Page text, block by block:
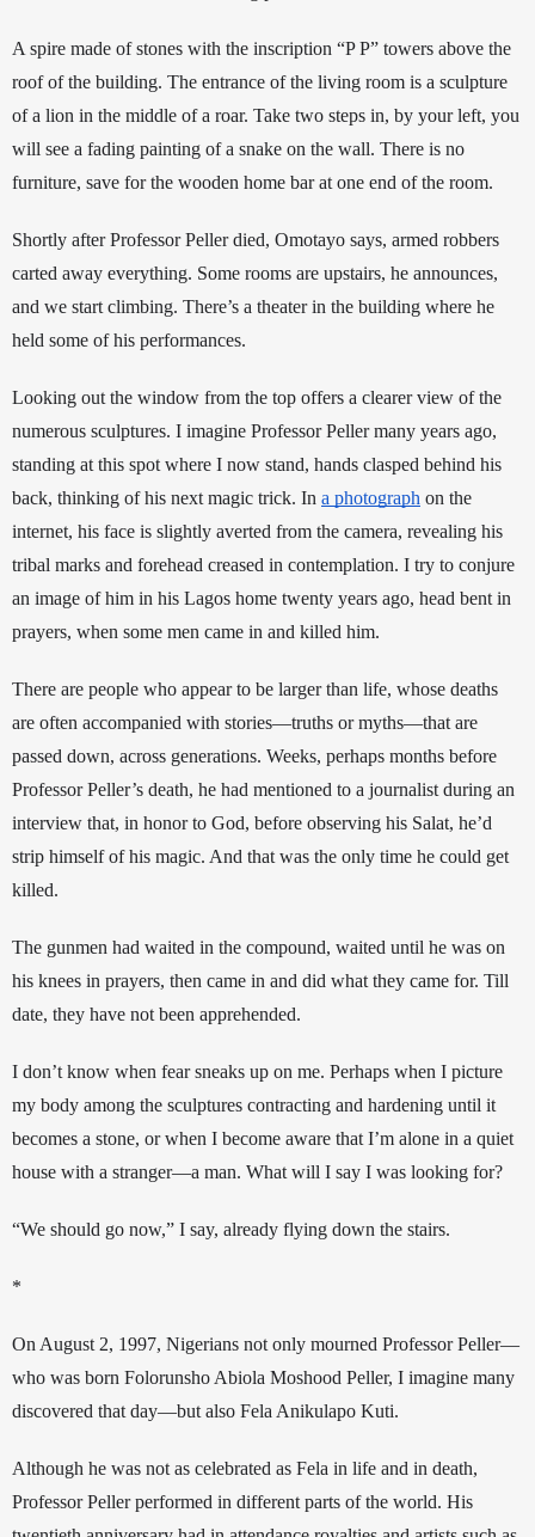
A spire made of stones with the inscription “P P” towers above the
roof of the building. The entrance of the living room is a sculpture
of a lion in the middle of a roar. Take two steps in, by your left, you
will see a fading painting of a snake on the wall. There is no
furniture, save for the wooden home bar at one end of the room.
Shortly after Professor Peller died, Omotayo says, armed robbers
carted away everything. Some rooms are upstairs, he announces,
and we start climbing. There’s a theater in the building where he
held some of his performances.
Looking out the window from the top offers a clearer view of the
numerous sculptures. I imagine Professor Peller many years ago,
standing at this spot where I now stand, hands clasped behind his
back, thinking of his next magic trick. In a photograph on the
internet, his face is slightly averted from the camera, revealing his
tribal marks and forehead creased in contemplation. I try to conjure
an image of him in his Lagos home twenty years ago, head bent in
prayers, when some men came in and killed him.
There are people who appear to be larger than life, whose deaths
are often accompanied with stories—truths or myths
passed down, across generations. Weeks, perhaps months before
Professor Peller’s death, he had mentioned to a journalist during an
interview that, in honor to God, before observing his Salat, he’d
strip himself of his magic. And that was the only time he could get
killed.
The gunmen had waited in the compound, waited until he was on
his knees in prayers, then came in and did what they came for. Till
date, they have not been apprehended.
I don’t know when fear sneaks up on me. Perhaps when I picture
my body among the sculptures contracting and hardening until it
becomes a stone, or when I become aware that I’m alone in a quiet
house with a stranger—a man. What will I say I was looking for?
“We should go now,” I say, already flying down the stairs.
*
On August 2, 1997, Nigerians not only mourned Professor Peller—
who was born Folorunsho Abiola Moshood Peller, I imagine many
discovered that day—but also Fela Anikulapo Kuti.
Although he was not as celebrated as Fela in life and in death,
Professor Peller performed in different parts of the world. His